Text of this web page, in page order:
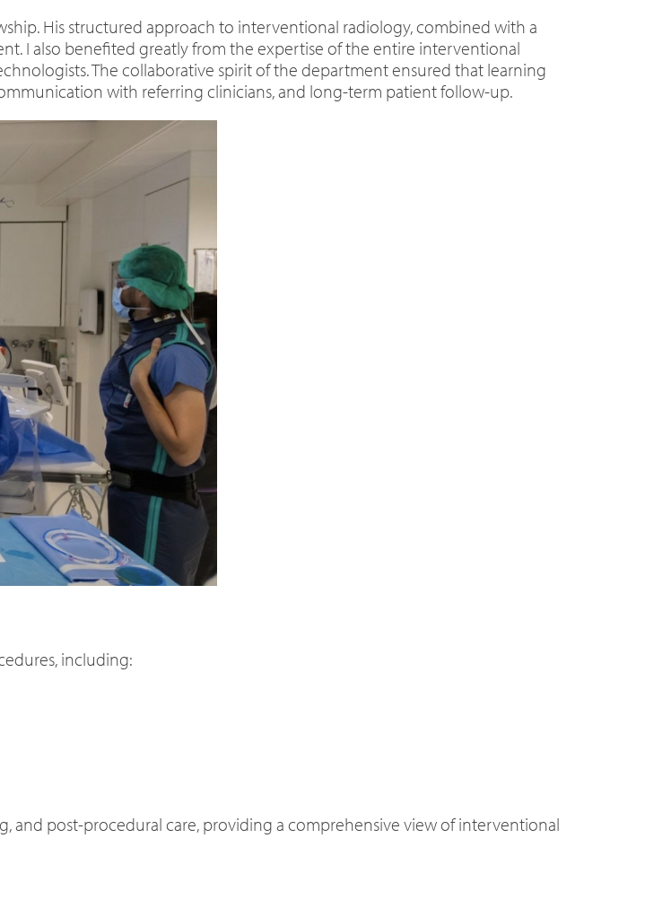
His structured approach to interventional radiology, combined with a
I also benefited greatly from the expertise of the entire interventional
The collaborative spirit of the department ensured that learning
with referring clinicians, and long-term patient follow-up.
including:
and post-procedural care, providing a comprehensive view of interventional